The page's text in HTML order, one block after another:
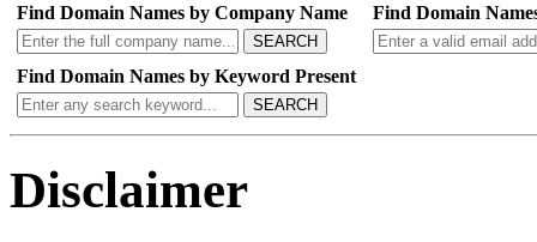
Find Domain Names by Company Name
SEARCH
Find Domain
Find Domain Names by Keyword Present
SEARCH
Disclaimer